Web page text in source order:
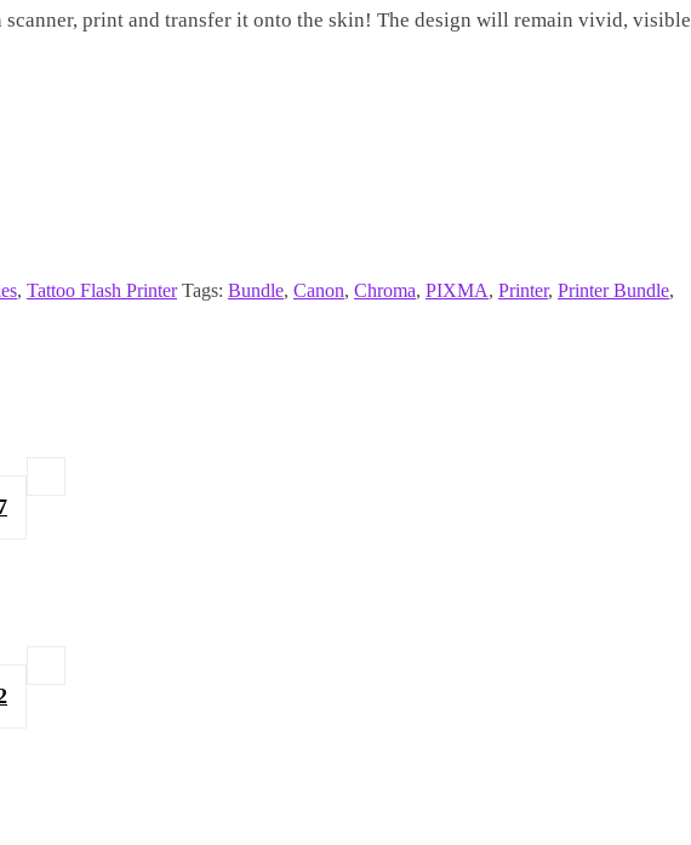
print and transfer it onto the skin! The design will remain vivid, visible
, Tattoo Flash Printer Tags: Bundle, Canon, Chroma, PIXMA, Printer, Printer Bundle,